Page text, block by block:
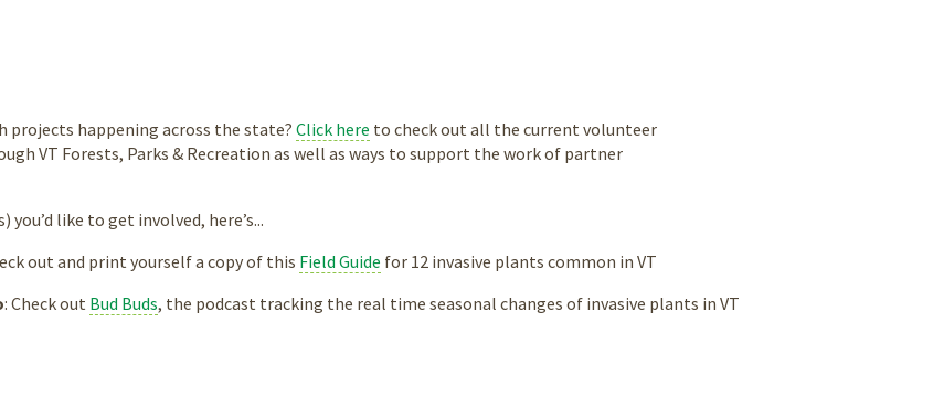
projects happening across the state?Click here to check out all the current volunteer
VT Forests, Parks & Recreation as well as ways to support the work of partner
like to get involved, here’s...
out and print yourself a copy of this Field Guide for 12 invasive plants common in VT
: Check out Bud Buds, the podcast tracking the real time seasonal changes of invasive plants in VT